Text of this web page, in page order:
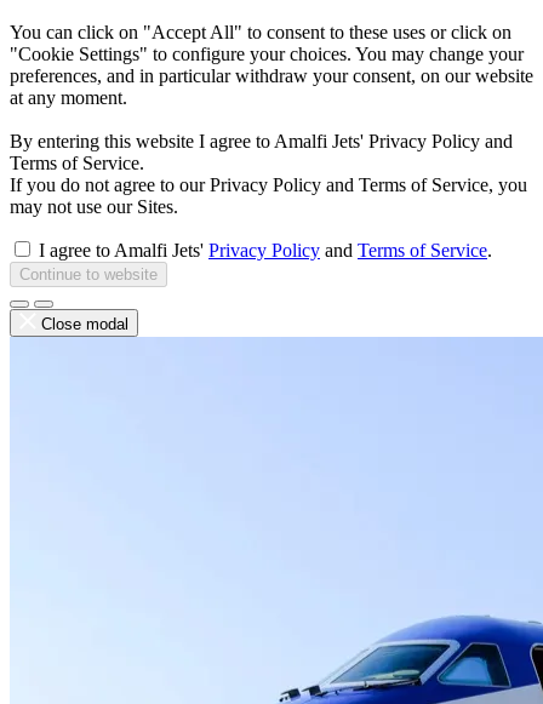
You can click on "Accept All" to consent to these uses or click on
"Cookie Settings" to configure your choices. You may change your
preferences, and in particular withdraw your consent, on our website
at any moment.
By entering this website I agree to Amalfi Jets' Privacy Policy and
Terms of Service.
If you do not agree to our Privacy Policy and Terms of Service, you
may not use our Sites.
I agree to Amalfi Jets' Privacy Policy and Terms of Service.
Continue to website
Close modal